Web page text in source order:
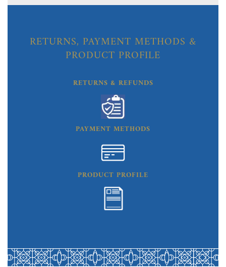
RETURNS, PAYMENT METHODS &
PRODUCT PROFILE
RETURNS & REFUNDS
PAYMENT METHODS
PRODUCT PROFILE